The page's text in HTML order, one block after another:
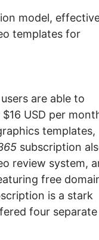
model,
templates for
users are able to
USD per
templates,
subscription
review system,
free
is a stark
four separate